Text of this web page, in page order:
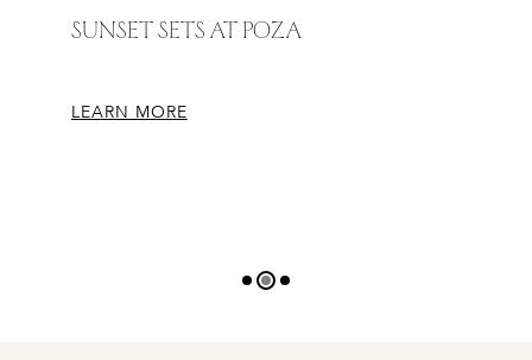
Sunset Sets at Poza
LEARN MORE